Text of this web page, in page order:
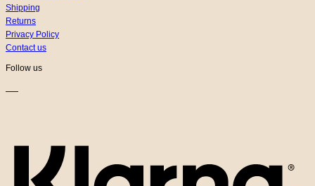
Shipping
Returns
Privacy Policy
Contact us
Follow us